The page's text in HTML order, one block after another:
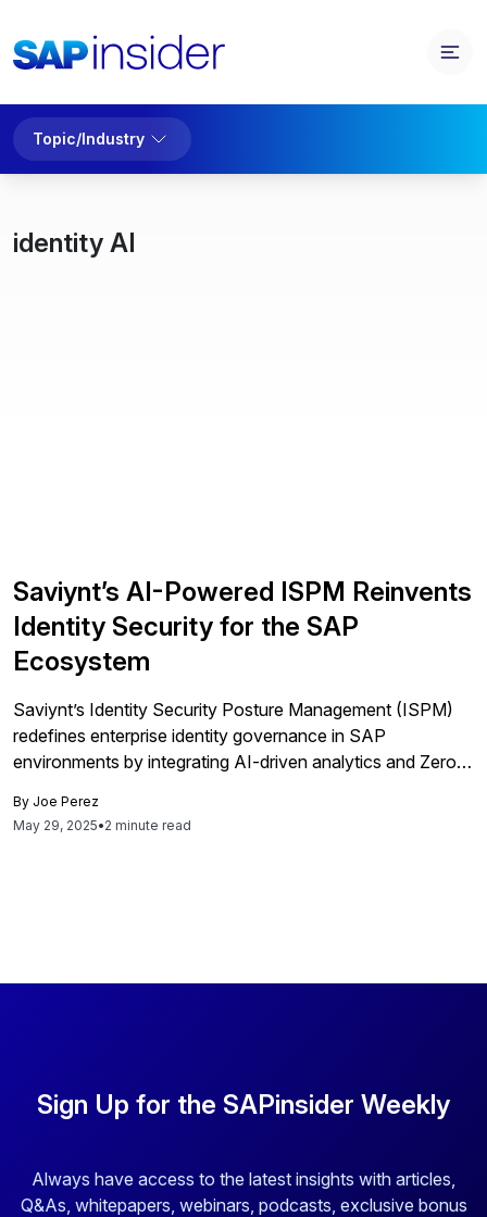
Topic/Industry
identity AI
Saviynt’s AI-Powered ISPM Reinvents
Identity Security for the SAP
Ecosystem
Saviynt’s Identity Security Posture Management (ISPM)
redefines enterprise identity governance in SAP
environments by integrating AI-driven analytics and Zero
management of identities across hybrid and cloud
landscapes.
By Joe Perez
May 29, 2025•2 minute read
Sign Up for the SAPinsider Weekly
Always have access to the latest insights with articles,
Q&As, whitepapers, webinars, podcasts, exclusive bonus